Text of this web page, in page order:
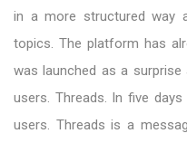
in a more structured way
topics. The platform has
was launched as a
users. Threads. In five
users. Threads is a